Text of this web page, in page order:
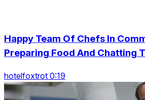
Happy Team Of Chefs In
Preparing Food And Chatting
hotelfoxtrot 0:19